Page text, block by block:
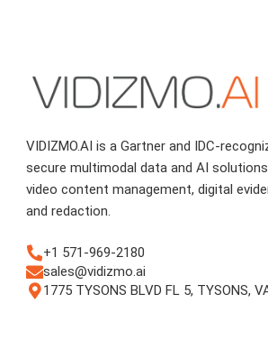
VIDIZMO.AI is a Gartner and IDC-
secure multimodal data and AI
video content management, digital
and redaction.
+1 571-969-2180
sales@vidizmo.ai
1775 TYSONS BLVD FL 5, TYSONS,